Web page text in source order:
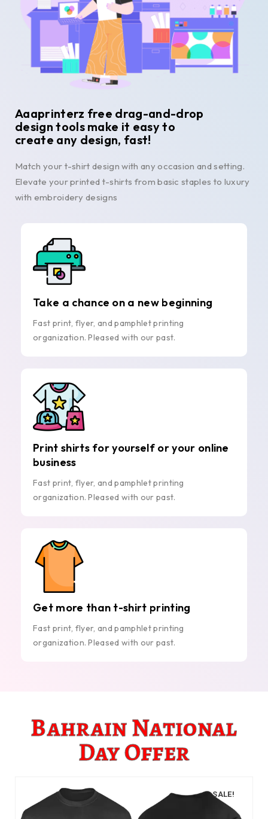
Aaaprinterz free drag-and-drop
design tools make it easy to
create any design, fast!
Match your t-shirt design with any occasion and setting.
Elevate your printed t-shirts from basic staples to luxury
with embroidery designs
Take a chance on a new beginning
Fast print, flyer, and pamphlet printing
organization. Pleased with our past.
Print shirts for yourself or your online
business
Fast print, flyer, and pamphlet printing
organization. Pleased with our past.
Get more than t-shirt printing
Fast print, flyer, and pamphlet printing
organization. Pleased with our past.
Bahrain National
Day Offer
SALE!